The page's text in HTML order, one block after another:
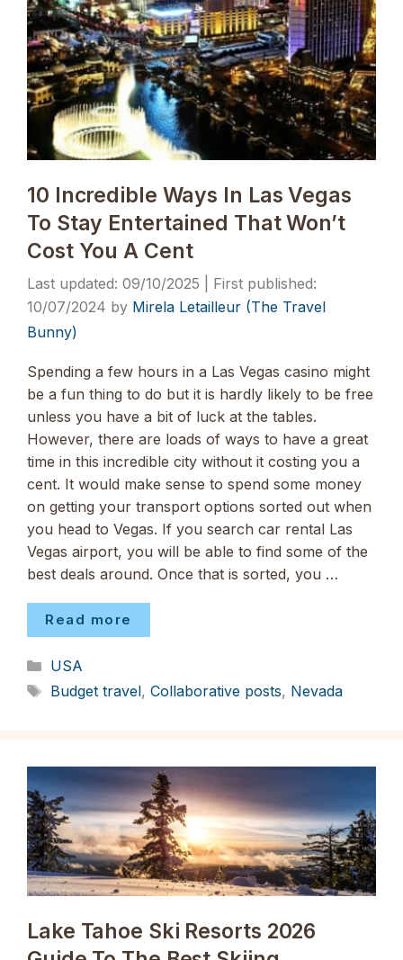
10 Incredible Ways In Las Vegas
To Stay Entertained That Won’t
Cost You A Cent
09/10/2025
10/07/2024 by Mirela Letailleur (The Travel
Bunny)
Spending a few hours in a Las Vegas casino might
be a fun thing to do but it is hardly likely to be free
unless you have a bit of luck at the tables.
However, there are loads of ways to have a great
time in this incredible city without it costing you a
cent. It would make sense to spend some money
on getting your transport options sorted out when
you head to Vegas. If you search car rental Las
Vegas airport, you will be able to find some of the
best deals around. Once that is sorted, you …
Read more
Categories
USA
Tags
Budget travel, Collaborative posts, Nevada
Lake Tahoe Ski Resorts 2026